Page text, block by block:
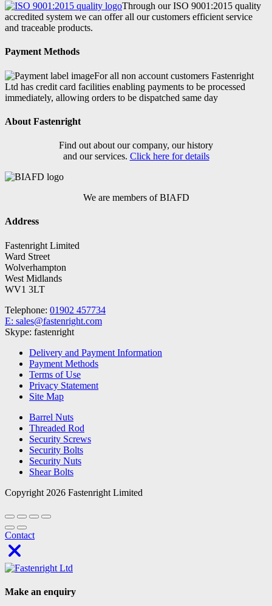
Through our ISO 9001:2015 quality
accredited system we can offer all our customers efficient service
and traceable products.
Payment Methods
For all non account customers Fastenright
Ltd has credit card facilities enabling payments to be processed
immediately, allowing orders to be dispatched same day
About Fastenright
Find out about our company, our history
and our services. Click here for details
We are members of BIAFD
Address
Fastenright Limited
Ward Street
Wolverhampton
West Midlands
WV1 3LT
Telephone: 01902 457734
E: sales@fastenright.com
Skype: fastenright
Delivery and Payment Information
Payment Methods
Terms of Use
Privacy Statement
Site Map
Barrel Nuts
Threaded Rod
Security Screws
Security Bolts
Security Nuts
Shear Bolts
Copyright 2026 Fastenright Limited
Contact
Make an enquiry